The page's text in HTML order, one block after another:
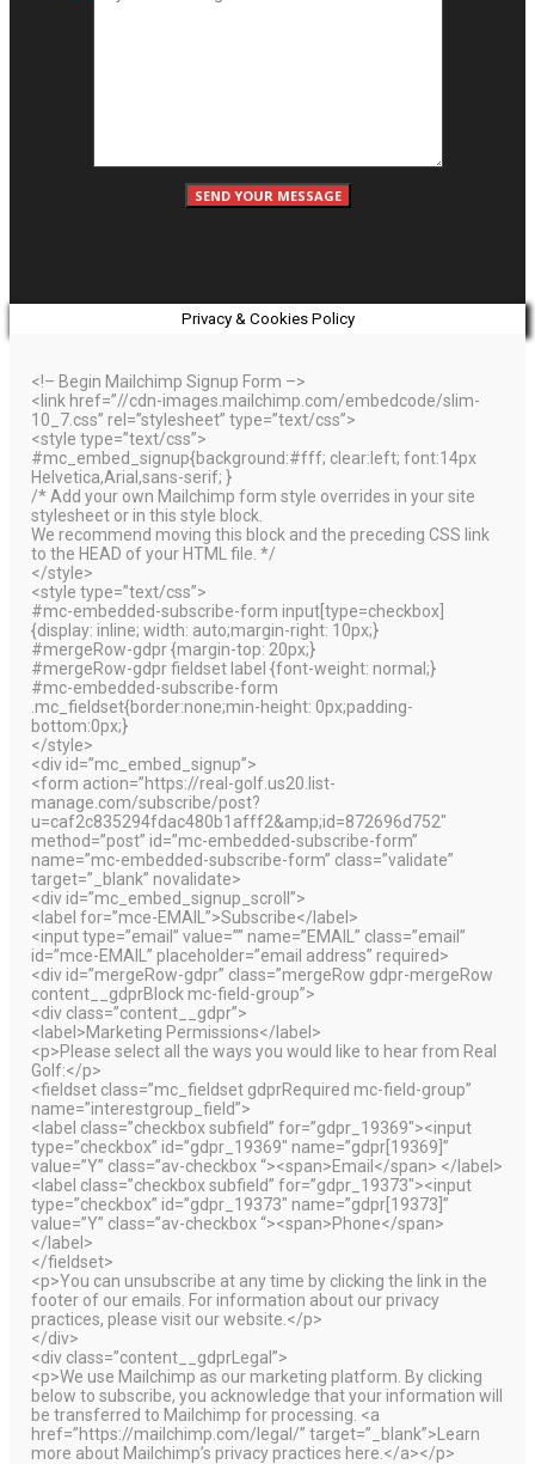
Privacy & Cookies Policy
<!– Begin Mailchimp Signup Form –>
<link href=”//cdn-images.mailchimp.com/embedcode/slim-
10_7.css” rel=”stylesheet” type=”text/css”>
<style type=”text/css”>
#mc_embed_signup{background:#fff; clear:left; font:14px
Helvetica,Arial,sans-serif; }
/* Add your own Mailchimp form style overrides in your site
stylesheet or in this style block.
We recommend moving this block and the preceding CSS link
to the HEAD of your HTML file. */
</style>
<style type=”text/css”>
#mc-embedded-subscribe-form input[type=checkbox]
{display: inline; width: auto;margin-right: 10px;}
#mergeRow-gdpr {margin-top: 20px;}
#mergeRow-gdpr fieldset label {font-weight: normal;}
#mc-embedded-subscribe-form
.mc_fieldset{border:none;min-height: 0px;padding-
bottom:0px;}
</style>
<div id=”mc_embed_signup”>
<form action=”https://real-golf.us20.list-
manage.com/subscribe/post?
u=caf2c835294fdac480b1afff2&amp;id=872696d752″
method=”post” id=”mc-embedded-subscribe-form”
name=”mc-embedded-subscribe-form” class=”validate”
target=”_blank” novalidate>
<div id=”mc_embed_signup_scroll”>
<label for=”mce-EMAIL”>Subscribe</label>
<input type=”email” value=”” name=”EMAIL” class=”email”
id=”mce-EMAIL” placeholder=”email address” required>
<div id=”mergeRow-gdpr” class=”mergeRow gdpr-mergeRow
content__gdprBlock mc-field-group”>
<div class=”content__gdpr”>
<label>Marketing Permissions</label>
<p>Please select all the ways you would like to hear from Real
Golf:</p>
<fieldset class=”mc_fieldset gdprRequired mc-field-group”
name=”interestgroup_field”>
<label class=”checkbox subfield” for=”gdpr_19369″><input
type=”checkbox” id=”gdpr_19369″ name=”gdpr[19369]”
value=”Y” class=”av-checkbox “><span>Email</span> </label>
<label class=”checkbox subfield” for=”gdpr_19373″><input
type=”checkbox” id=”gdpr_19373″ name=”gdpr[19373]”
value=”Y” class=”av-checkbox “><span>Phone</span>
</label>
</fieldset>
<p>You can unsubscribe at any time by clicking the link in the
footer of our emails. For information about our privacy
practices, please visit our website.</p>
</div>
<div class=”content__gdprLegal”>
<p>We use Mailchimp as our marketing platform. By clicking
below to subscribe, you acknowledge that your information will
be transferred to Mailchimp for processing. <a
href=”https://mailchimp.com/legal/” target=”_blank”>Learn
more about Mailchimp’s privacy practices here.</a></p>